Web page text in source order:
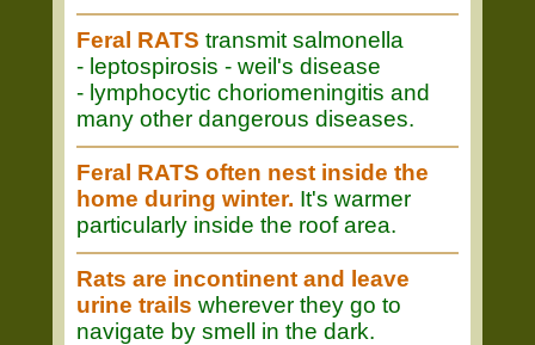
Feral RATS transmit salmonella
- leptospirosis - weil's disease
- lymphocytic choriomeningitis and
many other dangerous diseases.
Feral RATS often nest inside the
home during winter. It's warmer
particularly inside the roof area.
Rats are incontinent and leave
urine trails wherever they go to
navigate by smell in the dark.